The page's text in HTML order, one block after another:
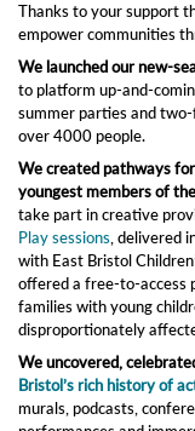
Thanks to your support
empower communities
We launched our new-
to platform up-and-
summer parties and
over 4000 people.
We created pathways
youngest members of
take part in creative
Play sessions , delivered
with East Bristol
offered a free-to-access
families with young
disproportionately
We uncovered,
Bristol’s rich history of
murals, podcasts,